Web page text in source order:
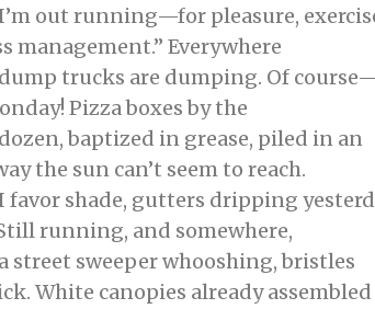
out running—for pleasure,
management.” Everywhere
trucks are dumping. Of
Pizza boxes by the
baptized in grease, piled in an
the sun can’t seem to reach.
shade, gutters dripping
running, and somewhere,
sweeper whooshing, bristles
White canopies already assembled